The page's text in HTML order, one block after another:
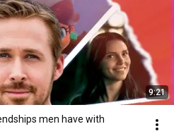
9:21
men have with